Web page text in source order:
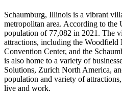
Schaumburg, Illinois is a vibrant
metropolitan area. According to the
population of 77,082 in 2021. The
attractions, including the Woodfield
Convention Center, and the
is also home to a variety of
Solutions, Zurich North America,
population and variety of
live and work.